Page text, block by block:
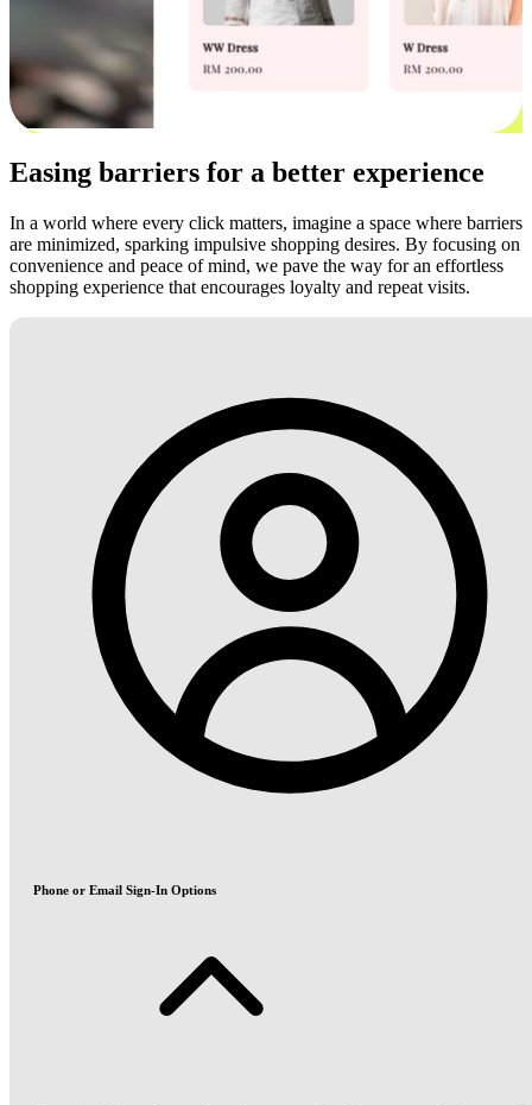
Easing barriers for a better experience
In a world where every click matters, imagine a space where barriers
are minimized, sparking impulsive shopping desires. By focusing on
convenience and peace of mind, we pave the way for an effortless
shopping experience that encourages loyalty and repeat visits.
Phone or Email Sign-In Options